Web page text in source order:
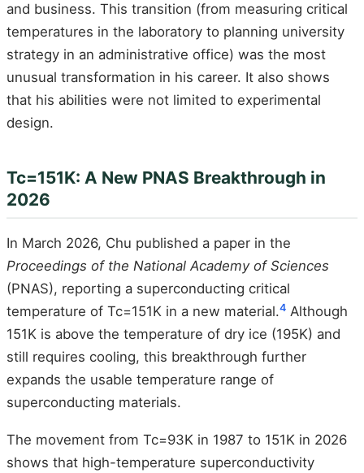
and business. This transition (from measuring critical
temperatures in the laboratory to planning university
strategy in an administrative office) was the most
unusual transformation in his career. It also shows
that his abilities were not limited to experimental
design.
Tc=151K: A New PNAS Breakthrough in
2026
In March 2026, Chu published a paper in the
Proceedings of the National Academy of Sciences
(PNAS), reporting a superconducting critical
temperature of Tc=151K in a new material.4 Although
151K is above the temperature of dry ice (195K) and
still requires cooling, this breakthrough further
expands the usable temperature range of
superconducting materials.
The movement from Tc=93K in 1987 to 151K in 2026
shows that high-temperature superconductivity